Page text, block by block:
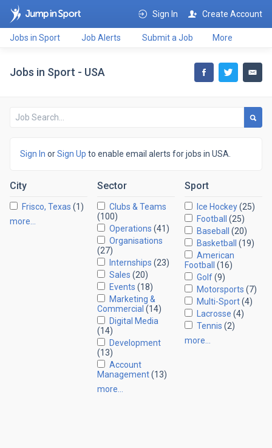
Sign In Create Account
Jobs in Sport Job Alerts Submit a Job More
Jobs in Sport - USA
Sign In orSign Up to enable email alerts for jobs in USA.
City
Frisco, Texas (1)
more…
Sector
Clubs & Teams
(100)
Operations (41)
Organisations
(27)
Internships (23)
Sales (20)
Events (18)
Marketing &
Commercial (14)
Digital Media
(14)
Development
(13)
Account
Management(13)
more…
Sport
Ice Hockey(25)
Football
(25)
Baseball
(20)
Basketball
(19)
American
Football
(16)
Golf(9)
Motorsports (7)
Multi-Sport(4)
Lacrosse (4)
Tennis (2)
more…